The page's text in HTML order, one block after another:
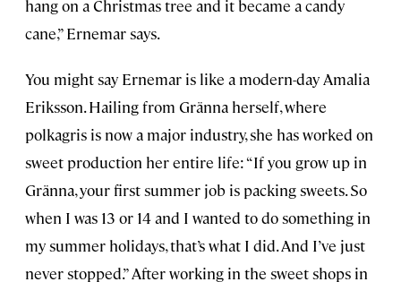
hang on a Christmas tree and it became a candy
cane,” Ernemar says.
You might say Ernemar is like a modern-day Amalia
Eriksson. Hailing from Gränna herself, where
polkagris is now a major industry, she has worked on
sweet production her entire life: “If you grow up in
Gränna, your first summer job is packing sweets. So
when I was 13 or 14 and I wanted to do something in
my summer holidays, that’s what I did. And I’ve just
never stopped.” After working in the sweet shops in